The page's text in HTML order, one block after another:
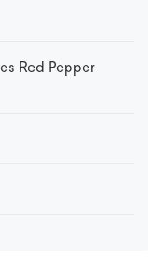
Red Pepper